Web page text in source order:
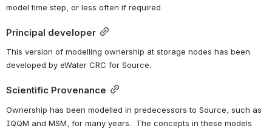
model time step, or less often if required.
Principal developer
This version of modelling ownership at storage nodes has been
developed by eWater CRC for Source.
Scientific Provenance
Ownership has been modelled in predecessors to Source, such as
IQQM and MSM, for many years.  The concepts in these models